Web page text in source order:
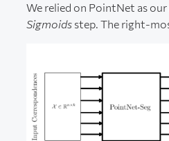
We relied on PointNet as
Sigmoids step. The right-